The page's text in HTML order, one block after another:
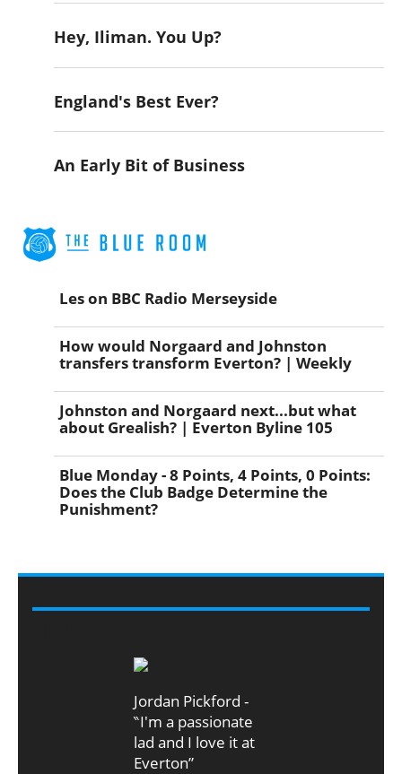
Hey, Iliman. You Up?
England's Best Ever?
An Early Bit of Business
Les on BBC Radio Merseyside
How would Norgaard and Johnston
transfers transform Everton? | Weekly
Johnston and Norgaard next...but what
about Grealish? | Everton Byline 105
Blue Monday - 8 Points, 4 Points, 0 Points:
Does the Club Badge Determine the
Punishment?
Jordan Pickford -
‶I'm a passionate
lad and I love it at
Everton”